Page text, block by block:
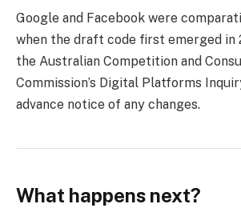
Google and Facebook were
when the draft code first emerged in
the Australian Competition and
Commission’s Digital Platforms
advance notice of any changes.
What happens next?